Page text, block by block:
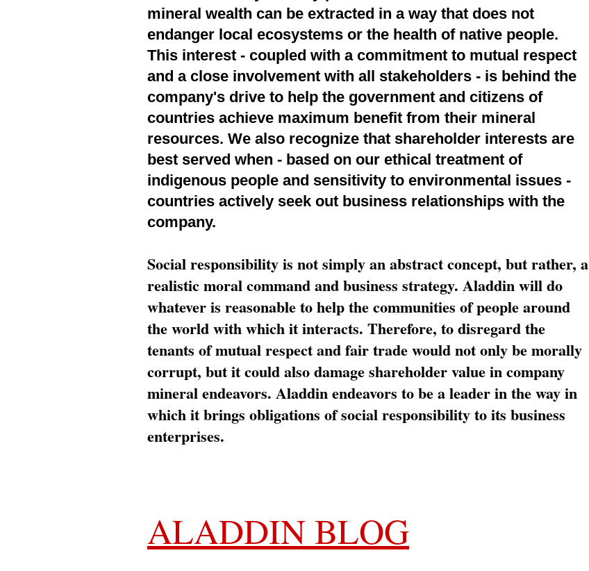
mineral wealth can be extracted in a way that does not
endanger local ecosystems or the health of native people.
This interest - coupled with a commitment to mutual respect
and a close involvement with all stakeholders - is behind the
company's drive to help the government and citizens of
countries achieve maximum benefit from their mineral
resources. We also recognize that shareholder interests are
best served when - based on our ethical treatment of
indigenous people and sensitivity to environmental issues -
countries actively seek out business relationships with the
company.
Social responsibility is not simply an abstract concept, but rather, a
realistic moral command and business strategy. Aladdin will do
whatever is reasonable to help the communities of people around
the world with which it interacts. Therefore, to disregard the
tenants of mutual respect and fair trade would not only be morally
corrupt, but it could also damage shareholder value in company
mineral endeavors. Aladdin endeavors to be a leader in the way in
which it brings obligations of social responsibility to its business
enterprises.
ALADDIN BLOG